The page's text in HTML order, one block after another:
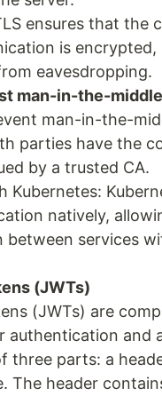
ensures that the
is
eavesdropping.
man-in-the-
man-in-the-
parties have the
by a trusted CA.
Kubernetes:
natively,
between services
(JWTs)
(JWTs) are
authentication and
three parts: a
The header